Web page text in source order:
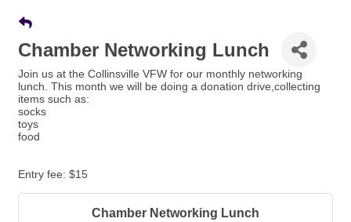
Chamber Networking Lunch
Join us at the Collinsville VFW for our monthly networking
lunch. This month we will be doing a donation drive,collecting
items such as:
socks
toys
food
Entry fee: $15
Chamber Networking Lunch